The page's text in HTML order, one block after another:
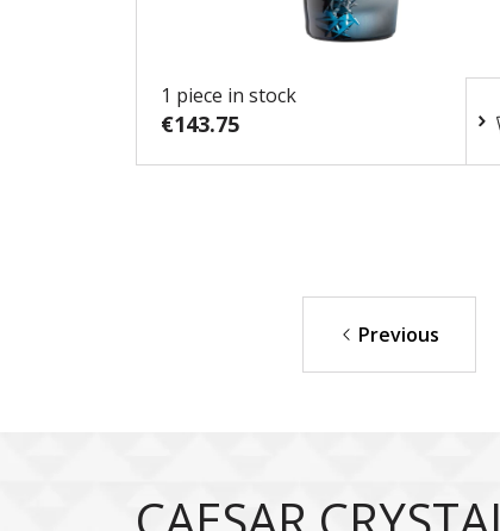
1 piece in stock
€143.75
Previous